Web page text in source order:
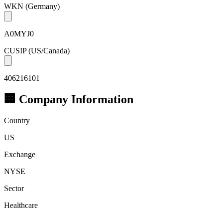
WKN (Germany)
A0MYJ0
CUSIP (US/Canada)
406216101
🏢 Company Information
Country
US
Exchange
NYSE
Sector
Healthcare